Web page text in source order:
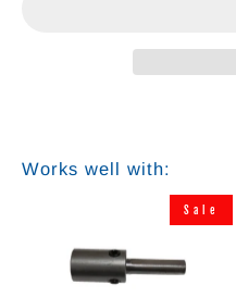
Works well with:
Sale